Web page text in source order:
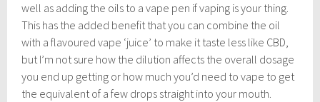
well as adding the oils to a vape pen if vaping is your thing.
This has the added benefit that you can combine the oil
with a flavoured vape ‘juice’ to make it taste less like CBD,
but I’m not sure how the dilution affects the overall dosage
you end up getting or how much you’d need to vape to get
the equivalent of a few drops straight into your mouth.